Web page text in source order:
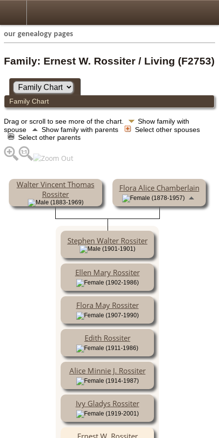
our genealogy pages
Family: Ernest W. Rossiter / Living (F2753)
Family Chart
Drag or scroll to see more of the chart.
Show family with
spouse
Show family with parents
Select other spouses
Select other parents
Walter Vincent Thomas
Rossiter
(1883-1969)
Flora Alice Chamberlain
(1878-1957)
Stephen Walter Rossiter
(1901-1901)
Ellen Mary Rossiter
(1902-1986)
Flora May Rossiter
(1907-1990)
Edith Rossiter
(1911-1986)
Alice Minnie J. Rossiter
(1914-1987)
Ivy Gladys Rossiter
(1919-2001)
Ernest W. Rossiter